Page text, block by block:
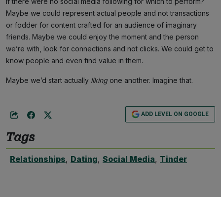
Maybe we could represent actual people and not transactions
or fodder for content crafted for an audience of imaginary
friends. Maybe we could enjoy the moment and the person
we’re with, look for connections and not clicks. We could get to
know people and even find value in them.
Maybe we’d start actually liking one another. Imagine that.
ADD LEVEL ON GOOGLE
Tags
Relationships, Dating, Social Media, Tinder